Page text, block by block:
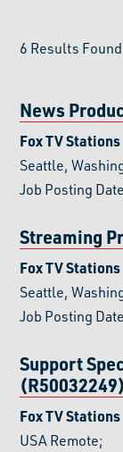
6 Results
News
Fox TV Stations
Seattle,
Job Posting
Streaming
Fox TV Stations
Seattle,
Job Posting
Support
(R50032249)
Fox TV Stations
USA Remote;